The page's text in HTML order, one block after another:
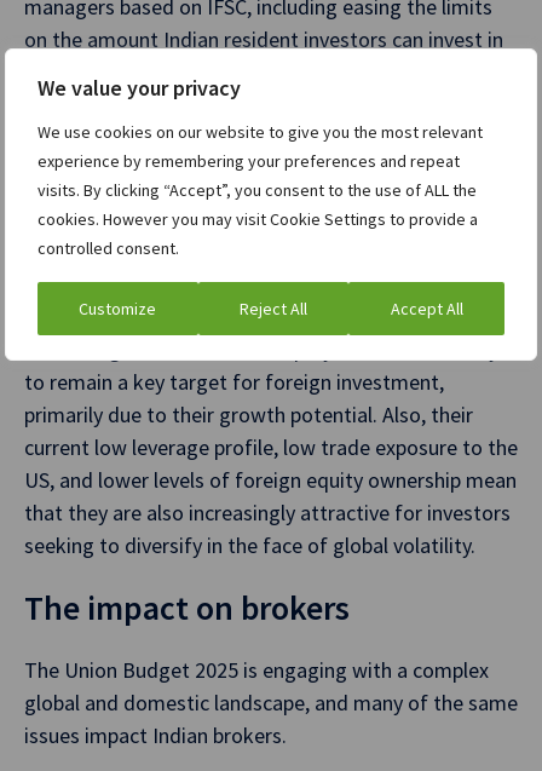
We value your privacy
We use cookies on our website to give you the most relevant
experience by remembering your preferences and repeat
visits. By clicking “Accept”, you consent to the use of ALL the
cookies. However you may visit Cookie Settings to provide a
controlled consent.
Customize Reject All Accept All
managers based on IFSC, including easing the limits
on the amount Indian resident investors can invest in
Overall, these measures are clearly aimed at
encouraging both foreign and domestic investment
through IFSC. In addition, these tax and regulatory
changes may also encourage diversification and
demand for a broader range of asset classes among
FPIs.
to remain a key target for foreign investment,
primarily due to their growth potential. Also, their
current low leverage profile, low trade exposure to the
US, and lower levels of foreign equity ownership mean
that they are also increasingly attractive for investors
seeking to diversify in the face of global volatility.
The impact on brokers
The Union Budget 2025 is engaging with a complex
global and domestic landscape, and many of the same
issues impact Indian brokers.